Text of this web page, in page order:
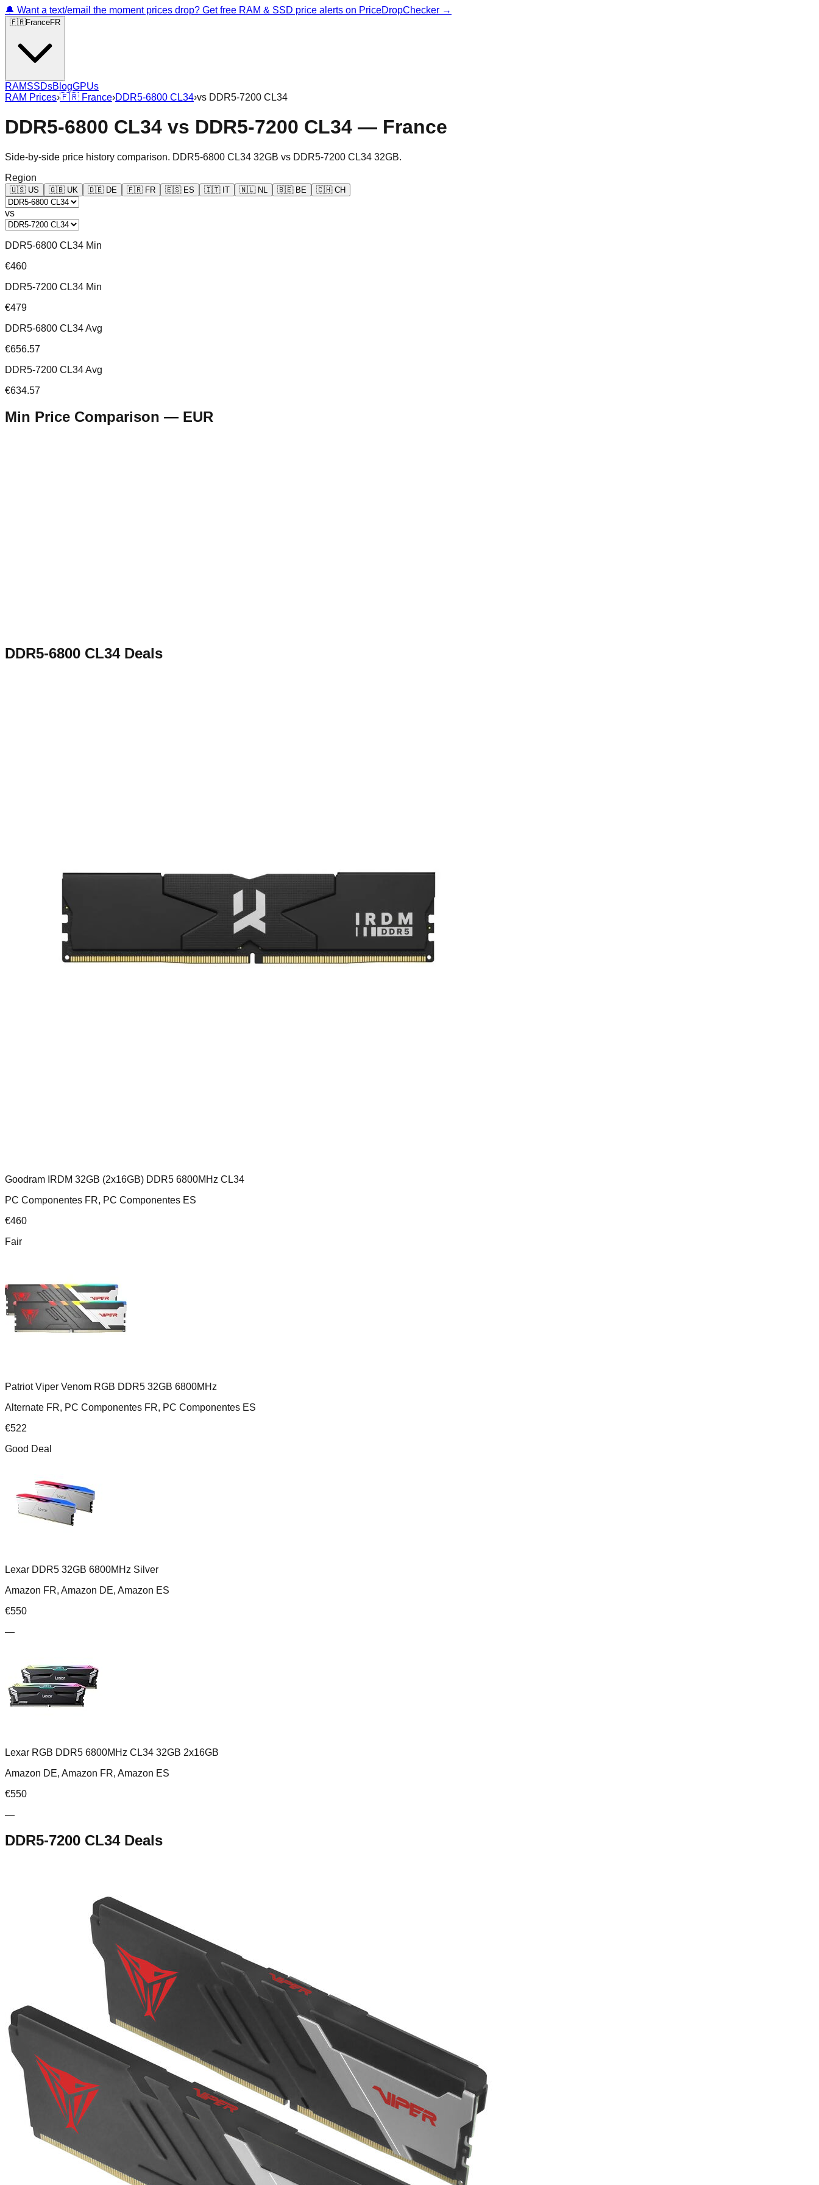
🔔 Want a text/email the moment prices drop? Get free RAM & SSD price alerts on PriceDropChecker →
🇫🇷FranceFR
RAMSSDsBlogGPUs
RAM Prices›🇫🇷 France›DDR5-6800 CL34›vs DDR5-7200 CL34
DDR5-6800 CL34 vs DDR5-7200 CL34 — France
Side-by-side price history comparison. DDR5-6800 CL34 32GB vs DDR5-7200 CL34 32GB.
Region
🇺🇸 US 🇬🇧 UK 🇩🇪 DE 🇫🇷 FR 🇪🇸 ES 🇮🇹 IT 🇳🇱 NL 🇧🇪 BE 🇨🇭 CH
vs
DDR5-6800 CL34 Min
€460
DDR5-7200 CL34 Min
€479
DDR5-6800 CL34 Avg
€656.57
DDR5-7200 CL34 Avg
€634.57
Min Price Comparison — EUR
DDR5-6800 CL34Deals
Goodram IRDM 32GB (2x16GB) DDR5 6800MHz CL34
PC Componentes FR, PC Componentes ES
€460
Fair
Patriot Viper Venom RGB DDR5 32GB 6800MHz
Alternate FR, PC Componentes FR, PC Componentes ES
€522
Good Deal
Lexar DDR5 32GB 6800MHz Silver
Amazon FR, Amazon DE, Amazon ES
€550
—
Lexar RGB DDR5 6800MHz CL34 32GB 2x16GB
Amazon DE, Amazon FR, Amazon ES
€550
—
DDR5-7200 CL34Deals